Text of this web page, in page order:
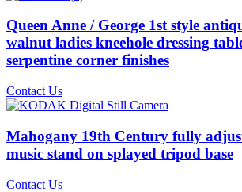
Queen Anne / George 1st style
walnut ladies kneehole dressing
serpentine corner finishes
Contact Us
Mahogany 19th Century fully
music stand on splayed tripod base
Contact Us